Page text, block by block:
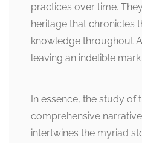
practices over time.
heritage that chronicles
knowledge throughout
leaving an indelible
In essence, the study of
comprehensive
intertwines the myriad